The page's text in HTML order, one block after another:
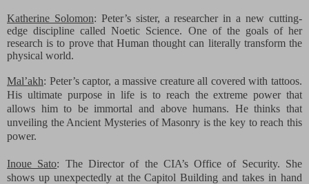
Katherine Solomon: Peter’s sister, a researcher in anew cutting-
edge discipline called Noetic Science. One of the goals of her
research is to prove that Human thought can literally transform the
physical world.
Mal’akh: Peter’s captor, a massive creature all covered with tattoos.
His ultimate purpose in life is to reach the extreme power that
allows him to be immortal and above humans. He thinks that
unveiling the Ancient Mysteries of Masonry is the key to reach this
power.
Inoue Sato: The Director of the CIA’s Office of Security. She
shows up unexpectedly at the Capitol Building and takes in hand